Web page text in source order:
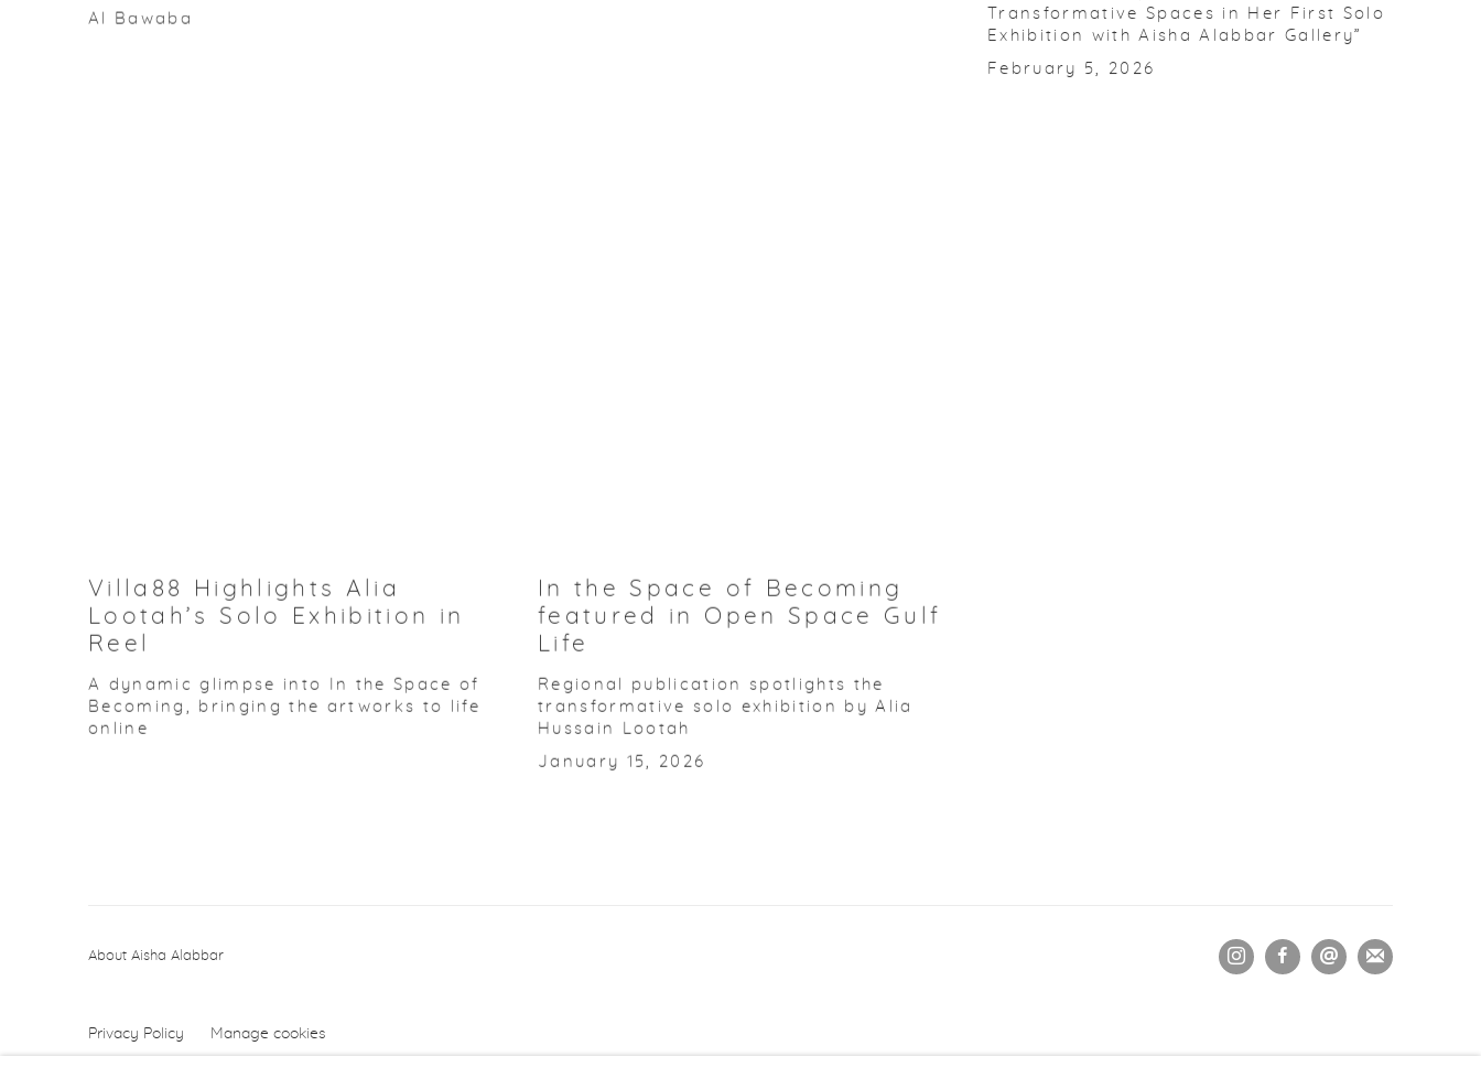
Al Bawaba
Transformative Spaces in Her First Solo
Exhibition with Aisha Alabbar Gallery”
February 5, 2026
Villa88 Highlights Alia
Lootah’s Solo Exhibition in
Reel
A dynamic glimpse into In the Space of
Becoming, bringing the artworks to life
online
In the Space of Becoming
featured in Open Space Gulf
Life
Regional publication spotlights the
transformative solo exhibition by Alia
Hussain Lootah
January 15, 2026
About Aisha Alabbar
Privacy Policy Manage cookies